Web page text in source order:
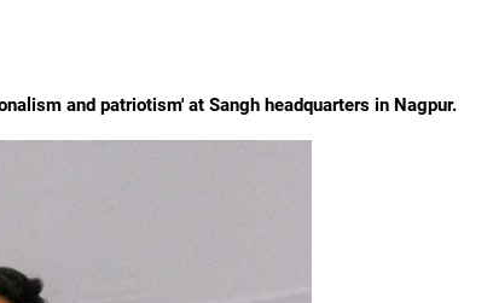
and patriotism' at Sangh headquarters in Nagpur.